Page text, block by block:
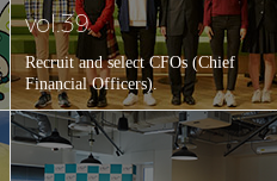
vol.39
Recruit and select CFOs (Chief
Financial Officers).